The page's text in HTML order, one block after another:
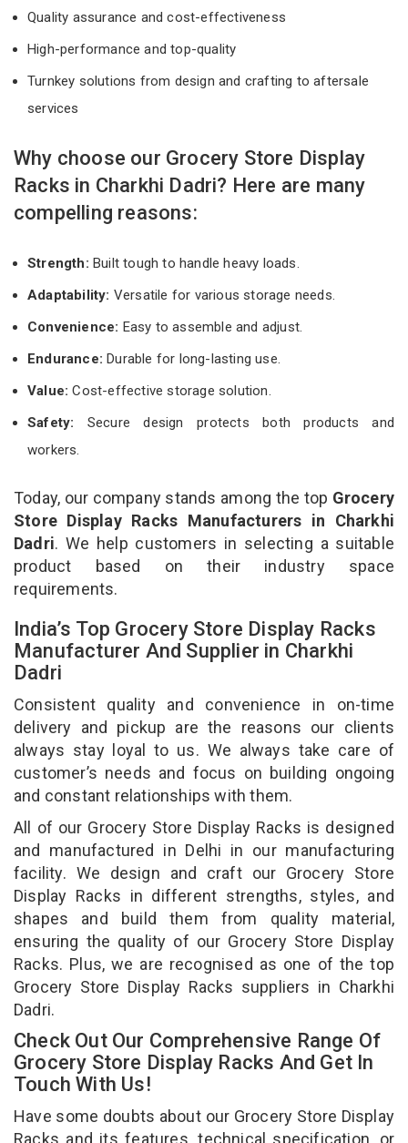
Quality assurance and cost-effectiveness
High-performance and top-quality
Turnkey solutions from design and crafting to aftersale
services
Why choose our Grocery Store Display
Racks in Charkhi Dadri? Here are many
compelling reasons:
Strength: Built tough to handle heavy loads.
Adaptability: Versatile for various storage needs.
Convenience: Easy to assemble and adjust.
Endurance: Durable for long-lasting use.
Value:Cost-effective storage solution.
Safety: Secure design protects both products and
workers.
Today, our company stands among the top Grocery
Store Display Racks Manufacturers in Charkhi
Dadri. We help customers in selecting a suitable
product based on their industry space
requirements.
India’s Top Grocery Store Display Racks
Manufacturer And Supplier in Charkhi
Dadri
Consistent quality and convenience in on-time
delivery and pickup are the reasons our clients
always stay loyal to us. We always take care of
customer’s needs and focus on building ongoing
and constant relationships with them.
All of our Grocery Store Display Racks is designed
and manufactured in Delhi in our manufacturing
facility. We design and craft our Grocery Store
Display Racks in different strengths, styles, and
shapes and build them from quality material,
ensuring the quality of our Grocery Store Display
Racks. Plus, we are recognised as one of the top
Grocery Store Display Racks suppliers in Charkhi
Dadri.
Check Out Our Comprehensive Range Of
Grocery Store Display Racks And Get In
Touch With Us!
Have some doubts about our Grocery Store Display
Racks and its features, technical specification, or